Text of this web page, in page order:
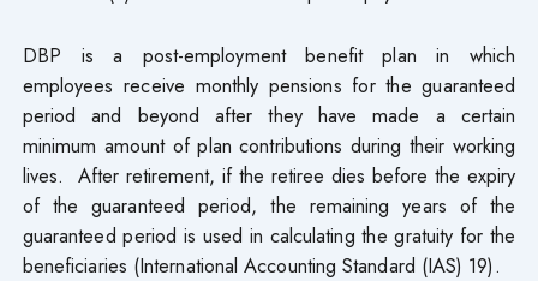
DBP is a post-employment benefit plan in which
employees receive monthly pensions for the guaranteed
period and beyond after they have made a certain
minimum amount of plan contributions during their working
lives. After retirement, if the retiree dies before the expiry
of the guaranteed period, the remaining years of the
guaranteed period is used in calculating the gratuity for the
beneficiaries (International Accounting Standard (IAS) 19).